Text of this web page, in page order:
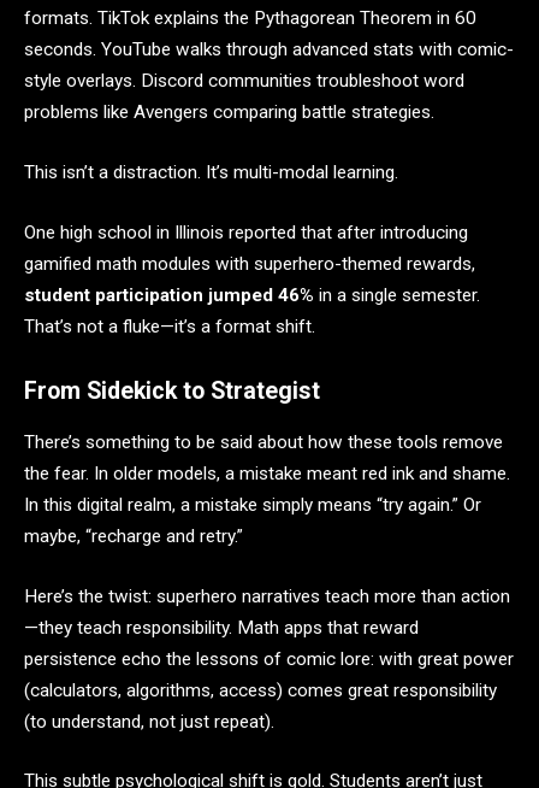
formats. TikTok explains the Pythagorean Theorem in 60
seconds. YouTube walks through advanced stats with comic-
style overlays. Discord communities troubleshoot word
problems like Avengers comparing battle strategies.
This isn’t a distraction. It’s multi-modal learning.
One high school in Illinois reported that after introducing
gamified math modules with superhero-themed rewards,
student participation jumped 46% in a single semester.
That’s not a fluke—it’s a format shift.
From Sidekick to Strategist
There’s something to be said about how these tools remove
the fear. In older models, a mistake meant red ink and shame.
In this digital realm, a mistake simply means “try again.” Or
maybe, “recharge and retry.”
Here’s the twist: superhero narratives teach more than action
—they teach responsibility. Math apps that reward
persistence echo the lessons of comic lore: with great power
(calculators, algorithms, access) comes great responsibility
(to understand, not just repeat).
This subtle psychological shift is gold. Students aren’t just